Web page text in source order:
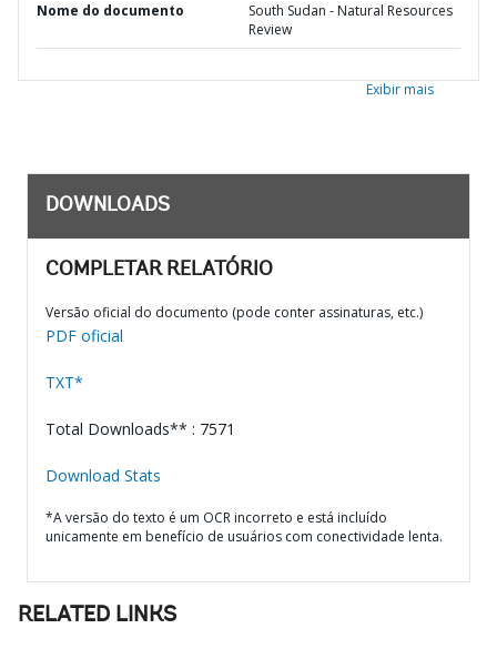
Nome do documento
South Sudan - Natural Resources
Review
Exibir mais
DOWNLOADS
COMPLETAR RELATÓRIO
Versão oficial do documento (pode conter assinaturas, etc.)
PDF oficial
TXT*
Total Downloads** : 7571
Download Stats
*A versão do texto é um OCR incorreto e está incluído
unicamente em benefício de usuários com conectividade lenta.
RELATED LINKS